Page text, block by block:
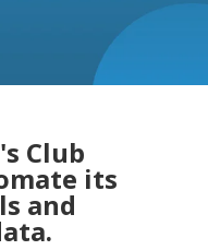
Club
its
and